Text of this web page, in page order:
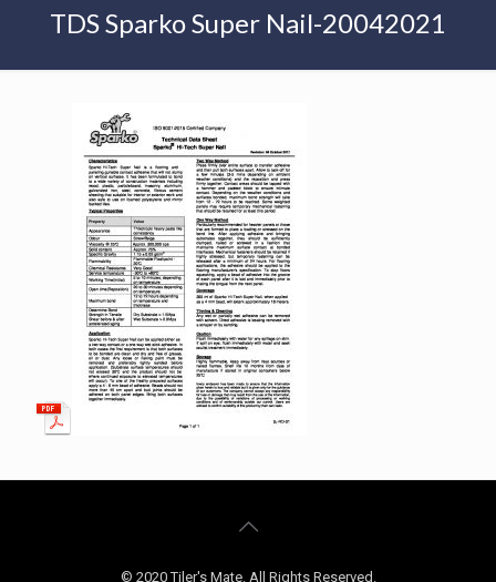
TDS Sparko Super Nail-20042021
© 2020 Tiler's Mate. All Rights Reserved.